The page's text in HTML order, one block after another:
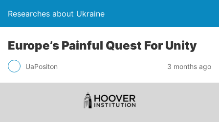
Researches about Ukraine
Europe’s Painful Quest For Unity
UaPositon 3 months ago